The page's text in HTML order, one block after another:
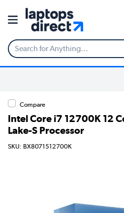
Compare
Intel Core i7 12700K 12
Lake-S Processor
SKU: BX8071512700K